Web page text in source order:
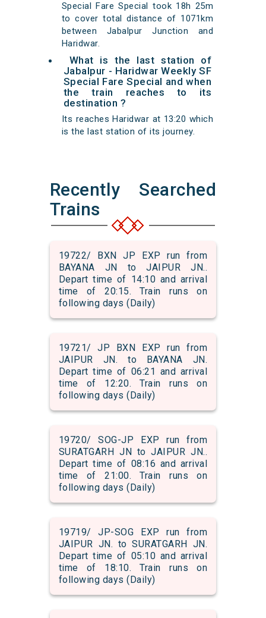
Special Fare Special took 18h 25m
to cover total distance of 1071km
between Jabalpur Junction and
Haridwar.
What is the last station of
Jabalpur - Haridwar Weekly SF
Special Fare Special and when
the train reaches to its
destination ?
Its reaches Haridwar at 13:20 which
is the last station of its journey.
Recently Searched
Trains
19722/ BXN JP EXP run from
BAYANA JN to JAIPUR JN..
Depart time of 14:10 and arrival
time of 20:15. Train runs on
following days (Daily)
19721/ JP BXN EXP run from
JAIPUR JN. to BAYANA JN.
Depart time of 06:21 and arrival
time of 12:20. Train runs on
following days (Daily)
19720/ SOG-JP EXP run from
SURATGARH JN to JAIPUR JN..
Depart time of 08:16 and arrival
time of 21:00. Train runs on
following days (Daily)
19719/ JP-SOG EXP run from
JAIPUR JN. to SURATGARH JN.
Depart time of 05:10 and arrival
time of 18:10. Train runs on
following days (Daily)